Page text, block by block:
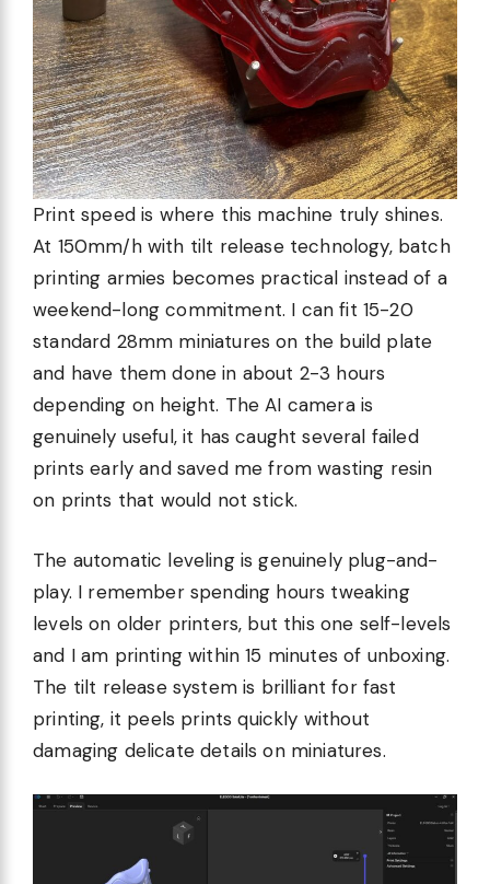
Print speed is where this machine truly shines.
At 150mm/h with tilt release technology, batch
printing armies becomes practical instead of a
weekend-long commitment. I can fit 15-20
standard 28mm miniatures on the build plate
and have them done in about 2-3 hours
depending on height. The AI camera is
genuinely useful, it has caught several failed
prints early and saved me from wasting resin
on prints that would not stick.
The automatic leveling is genuinely plug-and-
play. I remember spending hours tweaking
levels on older printers, but this one self-levels
and I am printing within 15 minutes of unboxing.
The tilt release system is brilliant for fast
printing, it peels prints quickly without
damaging delicate details on miniatures.